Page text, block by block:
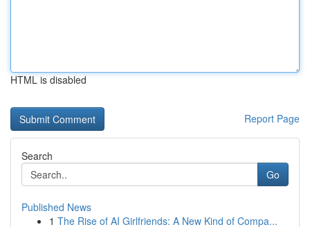
HTML is disabled
Report Page
Search
Go
Published News
1 The Rise of AI Girlfriends: A New Kind of Compa...